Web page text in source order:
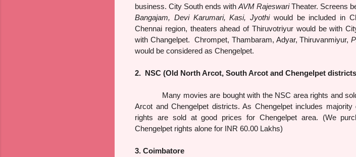
business. City South ends with AVM RajeswariTheater. Screens
Bangajam, Devi Karumari, Kasi, Jyothi would be included in
Chennai region, theaters ahead of Thiruvotriyur would be with
with Changelpet. Chrompet, Thambaram, Adyar, Thiruvanmiyur,
would be considered as Chengelpet.
2. NSC (Old North Arcot, South Arcot and Chengelpet
Many movies are bought with the NSC area rights and sold
Arcot and Chengelpet districts. As Chengelpet includes
rights are sold at good prices for Chengelpet area. (We
Chengelpet rights alone for INR 60.00 Lakhs)
3. Coimbatore